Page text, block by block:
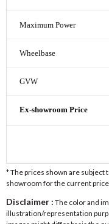
* The prices shown are subject
showroom for the current price
Disclaimer : The color and
illustration/representation